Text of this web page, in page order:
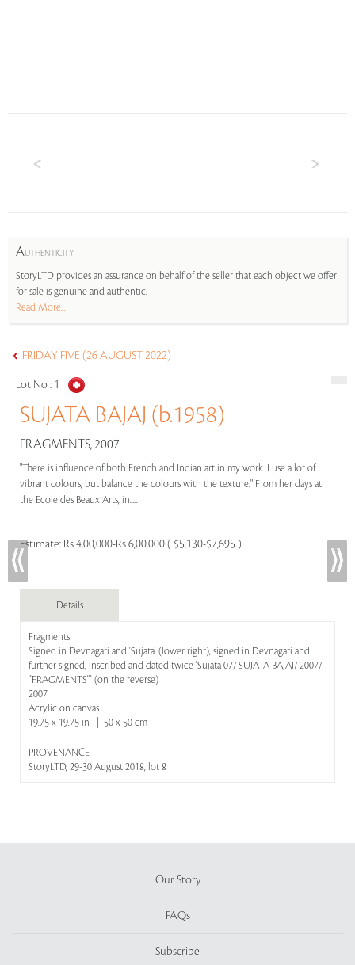
AUTHENTICITY
StoryLTD provides an assurance on behalf of the seller that each object we offer
for sale is genuine and authentic.
Read More...
FRIDAY FIVE (26 AUGUST 2022)
Lot No : 1
SUJATA BAJAJ (b.1958)
FRAGMENTS, 2007
"There is influence of both French and Indian art in my work. I use a lot of
vibrant colours, but balance the colours with the texture." From her days at
the Ecole des Beaux Arts, in.....
Estimate: Rs 4,00,000-Rs 6,00,000 ( $5,130-$7,695 )
Details
Fragments
Signed in Devnagari and 'Sujata' (lower right); signed in Devnagari and
further signed, inscribed and dated twice 'Sujata 07/ SUJATA BAJAJ/ 2007/
''FRAGMENTS''' (on the reverse)
2007
Acrylic on canvas
19.75 x 19.75 in | 50 x 50 cm
PROVENANCE
StoryLTD, 29-30 August 2018, lot 8
Our Story
FAQs
Subscribe